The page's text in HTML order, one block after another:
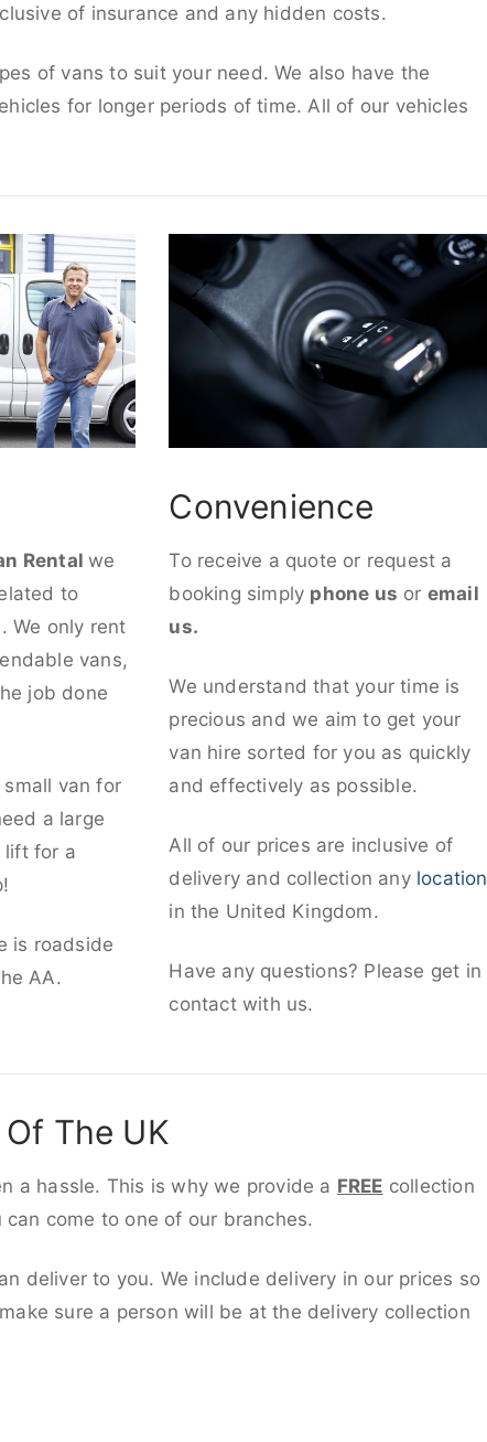
of insurance and any hidden costs.
of vans to suit your need. We also have the
for longer periods of time. All of our vehicles
Rentalwe
to
We only rent
vans,
job done
van for
a large
lift for a
is roadside
AA.
Convenience
To receive a quote or request a
booking simply phone us or email
us.
We understand that your time is
precious and we aim to get your
van hire sorted for you as quickly
and effectively as possible.
All of our prices are inclusive of
delivery and collection any location
in the United Kingdom.
Have any questions? Please get in
contact with us.
The UK
a hassle. This is why we provide a FREE collection
come to one of our branches.
deliver to you. We include delivery in our prices so
sure a person will be at the delivery collection